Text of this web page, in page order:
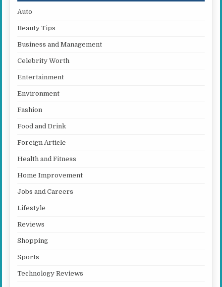
Auto
Beauty Tips
Business and Management
Celebrity Worth
Entertainment
Environment
Fashion
Food and Drink
Foreign Article
Health and Fitness
Home Improvement
Jobs and Careers
Lifestyle
Reviews
Shopping
Sports
Technology Reviews